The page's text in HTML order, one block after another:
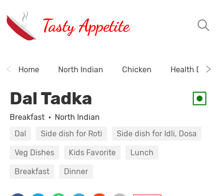
Tasty Appetite
Home North Indian Chicken Health
Dal Tadka
Breakfast · North Indian
Dal
Side dish for Roti Side dish for Idli, Dosa
Veg Dishes Kids Favorite Lunch
Breakfast Dinner